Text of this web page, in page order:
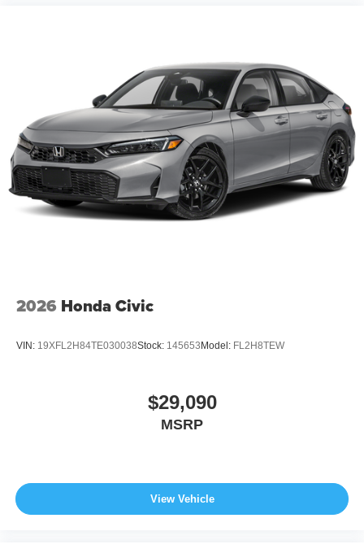
2026 Honda Civic
VIN: 19XFL2H84TE030038Stock: 145653 Model: FL2H8TEW
$29,090
MSRP
View Vehicle